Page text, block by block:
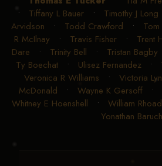
• Tiffany L Bauer• Timothy J Long
Arvidson • Todd Crawford •
R McIlnay • Travis Fisher • Trent
Dare • Trinity Bell • Tristan Bagby
Ty Boechat • Ulisez Fernandez •
Veronica R Williams • Victoria
McDonald • Wayne K Gersoff•
Whitney E Hoenshell • William
Yonathan Baruch